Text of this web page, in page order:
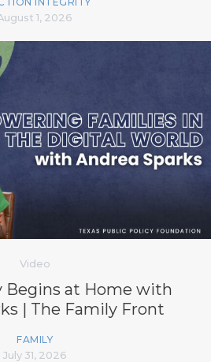
1, 2026
Video
Begins at Home with
| The Family Front
FAMILY
July 31, 2026